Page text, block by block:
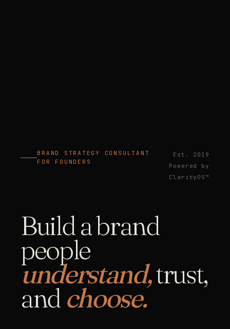
BRAND STRATEGY CONSULTANT
FOR FOUNDERS
Est. 2019
Powered by
ClarityOS™
Build a brand
people
understand,trust,
and choose.